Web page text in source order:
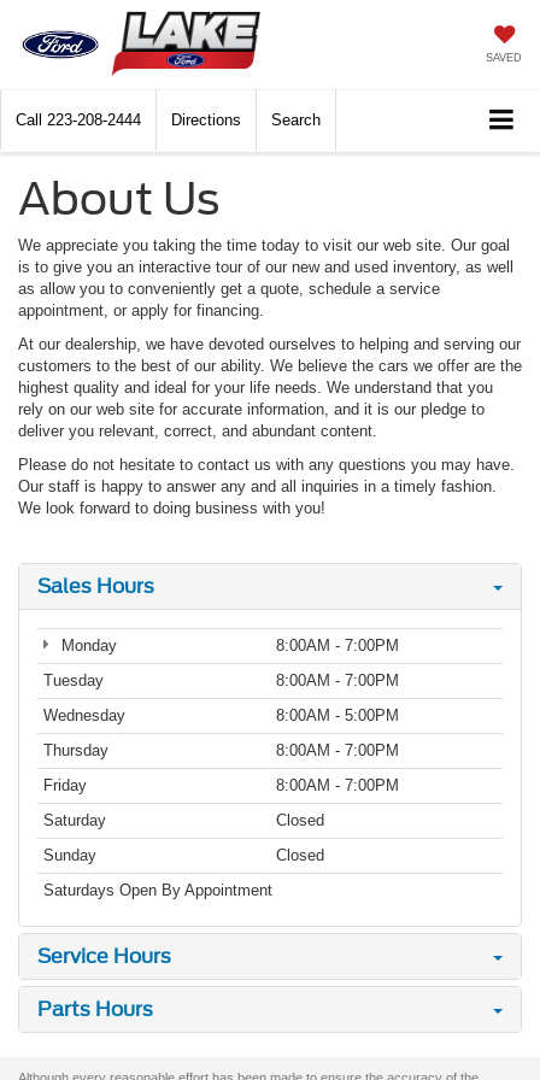
SAVED
Call 223-208-2444 Directions Search
About Us
We appreciate you taking the time today to visit our web site. Our goal
is to give you an interactive tour of our new and used inventory, as well
as allow you to conveniently get a quote, schedule a service
appointment, or apply for financing.
At our dealership, we have devoted ourselves to helping and serving our
customers to the best of our ability. We believe the cars we offer are the
highest quality and ideal for your life needs. We understand that you
rely on our web site for accurate information, and it is our pledge to
deliver you relevant, correct, and abundant content.
Please do not hesitate to contact us with any questions you may have.
Our staff is happy to answer any and all inquiries in a timely fashion.
We look forward to doing business with you!
Sales Hours
Monday
8:00AM - 7:00PM
Tuesday
8:00AM - 7:00PM
Wednesday
8:00AM - 5:00PM
Thursday
8:00AM - 7:00PM
Friday
8:00AM - 7:00PM
Saturday
Closed
Sunday
Closed
Saturdays Open By Appointment
Service Hours
Parts Hours